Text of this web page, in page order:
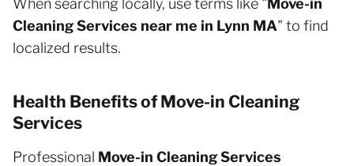
When searching locally, use terms like "Move-in
Cleaning Services near me in Lynn MA" to find
localized results.
Health Benefits of Move-in Cleaning
Services
Professional Move-in Cleaning Services